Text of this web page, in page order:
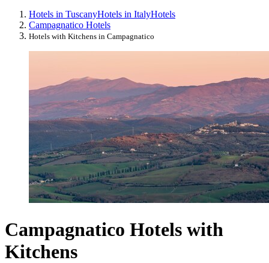
Hotels in TuscanyHotels in ItalyHotels
Campagnatico Hotels
Hotels with Kitchens in Campagnatico
Campagnatico Hotels with
Kitchens